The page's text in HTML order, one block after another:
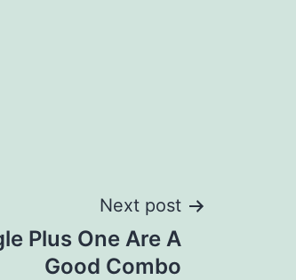
Next post
Plus One Are A
Good Combo